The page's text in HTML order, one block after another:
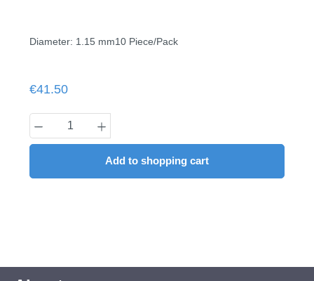
Diameter: 1.15 mm10 Piece/Pack
Regular price:
€41.50
Product Quantity: Enter the desired
Add to shopping cart